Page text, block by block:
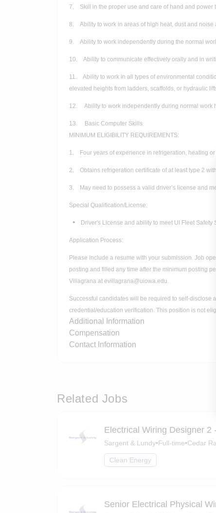
7. Skill in the proper use and care of hand and power
8. Ability to work in areas of high heat, dust and noise
9. Ability to work independently during the normal
10. Ability to communicate effectively orally and in
11. Ability to work in all types of environmental
elevated heights from ladders, scaffolds, or hydraulic
12. Ability to work independently during normal work
13. Basic Computer Skills
MINIMUM ELIGIBILITY REQUIREMENTS:
1. Four years of experience in refrigeration, heating
2. Obtains refrigeration certificate of at least type 2
3. May need to possess a valid driver’s license and
Special Qualification/License:
Driver's License and ability to meet UI Fleet Safety
Application Process:
Please include a resume with your submission. Job
posting and filled any time after the minimum posting
Villagrana at evillagrana@uiowa.edu.
Successful candidates will be required to self-disclose
credential/education verification. This position is not
Additional Information
Compensation
Contact Information
Related Jobs
Electrical Wiring Designer 2
Sargent & Lundy•Full-time•Cedar
Clean Energy
Senior Electrical Physical